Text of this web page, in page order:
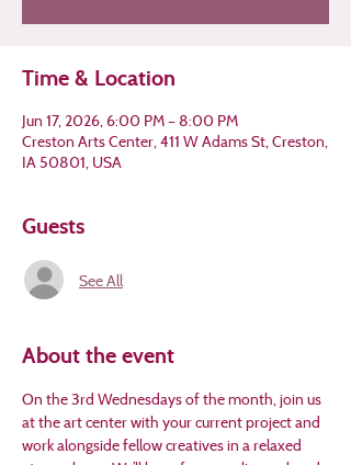
Time & Location
Jun 17, 2026, 6:00 PM – 8:00 PM
Creston Arts Center, 411 W Adams St, Creston,
IA 50801, USA
Guests
See All
About the event
On the 3rd Wednesdays of the month, join us
at the art center with your current project and
work alongside fellow creatives in a relaxed